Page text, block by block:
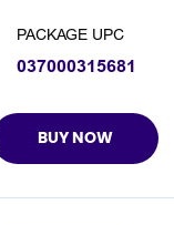
PACKAGE UPC
037000315681
BUY NOW